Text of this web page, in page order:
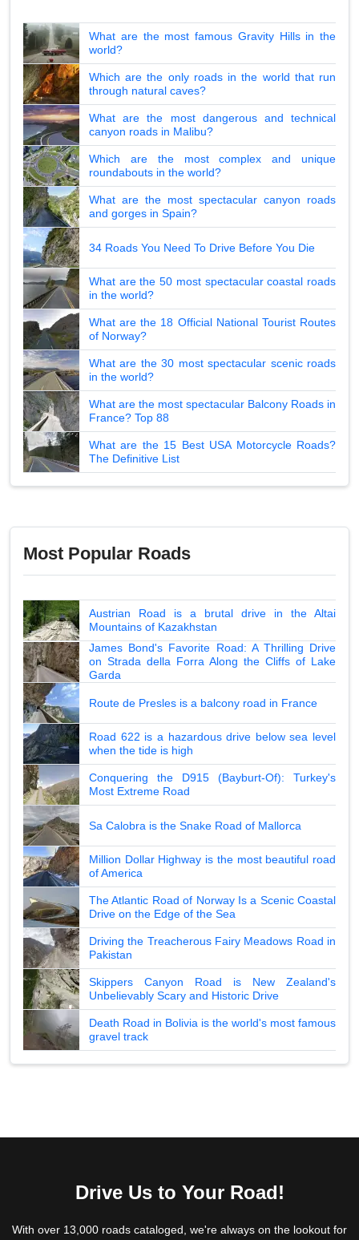
What are the most famous Gravity Hills in the
world?
Which are the only roads in the world that run
through natural caves?
What are the most dangerous and technical
canyon roads in Malibu?
Which are the most complex and unique
roundabouts in the world?
What are the most spectacular canyon roads
and gorges in Spain?
34 Roads You Need To Drive Before You Die
What are the 50 most spectacular coastal roads
in the world?
What are the 18 Official National Tourist Routes
of Norway?
What are the 30 most spectacular scenic roads
in the world?
What are the most spectacular Balcony Roads in
France? Top 88
What are the 15 Best USA Motorcycle Roads?
The Definitive List
Most Popular Roads
Austrian Road is a brutal drive in the Altai
Mountains of Kazakhstan
James Bond's Favorite Road: A Thrilling Drive
on Strada della Forra Along the Cliffs of Lake
Garda
Route de Presles is a balcony road in France
Road 622 is a hazardous drive below sea level
when the tide is high
Conquering the D915 (Bayburt-Of): Turkey's
Most Extreme Road
Sa Calobra is the Snake Road of Mallorca
Million Dollar Highway is the most beautiful road
of America
The Atlantic Road of Norway Is a Scenic Coastal
Drive on the Edge of the Sea
Driving the Treacherous Fairy Meadows Road in
Pakistan
Skippers Canyon Road is New Zealand's
Unbelievably Scary and Historic Drive
Death Road in Bolivia is the world's most famous
gravel track
Drive Us to Your Road!
With over 13,000 roads cataloged, we're always on the lookout for